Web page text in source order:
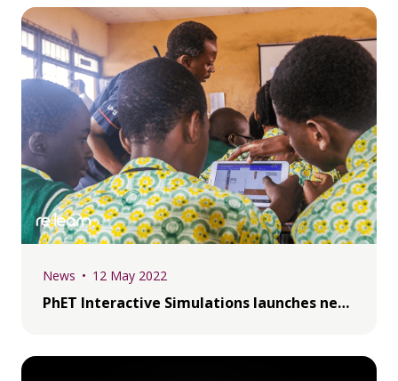
12 May 2022
News
PhET Interactive Simulations launches new